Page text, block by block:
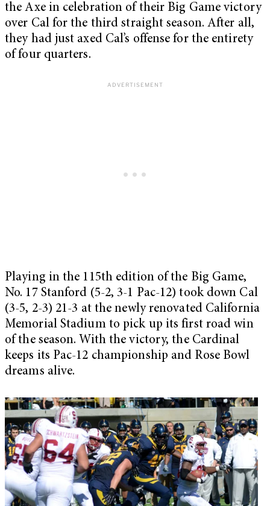
the Axe in celebration of their Big Game victory
over Cal for the third straight season. After all,
they had just axed Cal’s offense for the entirety
of four quarters.
Playing in the 115th edition of the Big Game,
No. 17 Stanford (5-2, 3-1 Pac-12) took down Cal
(3-5, 2-3) 21-3 at the newly renovated California
Memorial Stadium to pick up its first road win
of the season. With the victory, the Cardinal
keeps its Pac-12 championship and Rose Bowl
dreams alive.